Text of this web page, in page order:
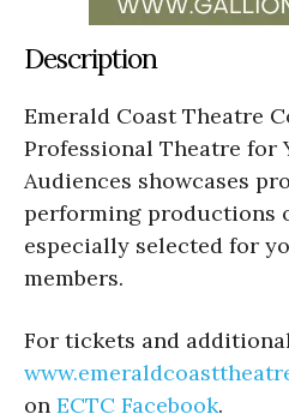
Description
Emerald Coast Theatre
Professional Theatre for
Audiences showcases
performing productions
especially selected for
members.
For tickets and
on ECTC Facebook.